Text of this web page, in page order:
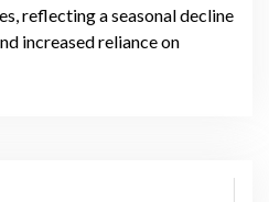
reflecting a seasonal decline
increased reliance on